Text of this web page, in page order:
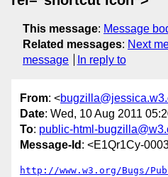
This message: Message
Related messages: Next
message
In reply to
From: <
Date: Wed, 10 Aug 2011
To: public-html-
Message-Id : <E1Qr1Cy-
http://www.w3.org/Bugs/